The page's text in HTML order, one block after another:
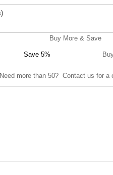
Buy More & Save
Save 5%
Need more than 50? Contact us for a